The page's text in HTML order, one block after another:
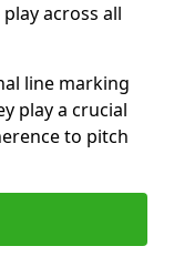
across all
line marking
play a crucial
to pitch